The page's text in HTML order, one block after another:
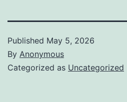
Published May 5, 2026
By Anonymous
Categorized as Uncategorized